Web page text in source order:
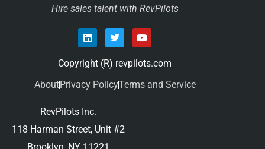
Hire sales talent with RevPilots
Copyright (R) revpilots.com
AboutPrivacy PolicyTerms and Service
RevPilots Inc.
118 Harman Street, Unit #2
Brooklyn, NY 11221